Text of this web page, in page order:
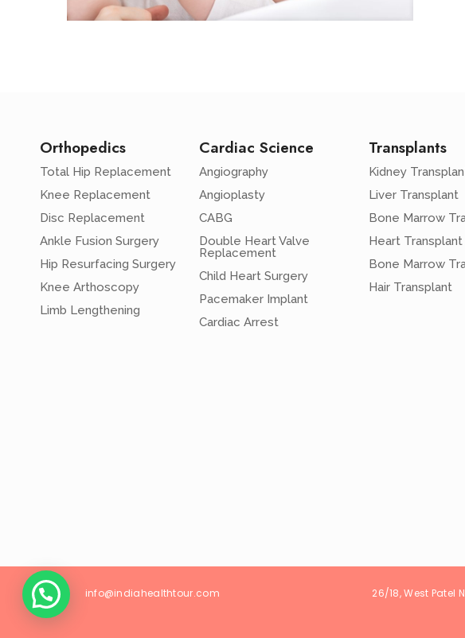
Orthopedics
Total Hip Replacement
Knee Replacement
Disc Replacement
Ankle Fusion Surgery
Hip Resurfacing Surgery
Knee Arthoscopy
Limb Lengthening
Cardiac Science
Angiography
Angioplasty
CABG
Double Heart Valve
Replacement
Child Heart Surgery
Pacemaker Implant
Cardiac Arrest
Transplants
Kidney
Liver Transplant
Bone Marrow
Heart Transplant
Bone Marrow
Hair Transplant
info@indiahealthtour.com 26/18, West Patel